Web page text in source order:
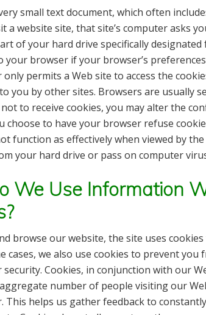
small text document, which often
a website site, that site’s computer asks
of your hard drive specifically designated
your browser if your browser’s
permits a Web site to access the
you by other sites. Browsers are usually
to receive cookies, you may alter the
choose to have your browser refuse
function as effectively when viewed by
your hard drive or pass on computer
We Use Information
browse our website, the site uses
cases, we also use cookies to prevent
security. Cookies, in conjunction with our
number of people visiting our
This helps us gather feedback to